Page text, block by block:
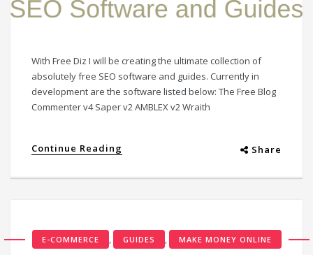
With Free Diz I will be creating the ultimate collection of
absolutely free SEO software and guides. Currently in
development are the software listed below: The Free Blog
Commenter v4 Saper v2 AMBLEX v2 Wraith
Continue Reading Share
E-COMMERCE , GUIDES , MAKE MONEY ONLINE